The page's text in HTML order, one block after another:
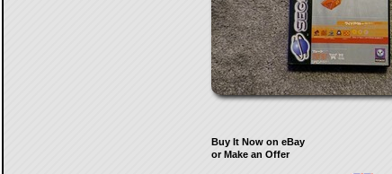
Buy It Now on eBay
or Make an Offer